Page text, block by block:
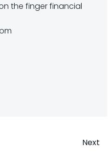
the finger financial
Next